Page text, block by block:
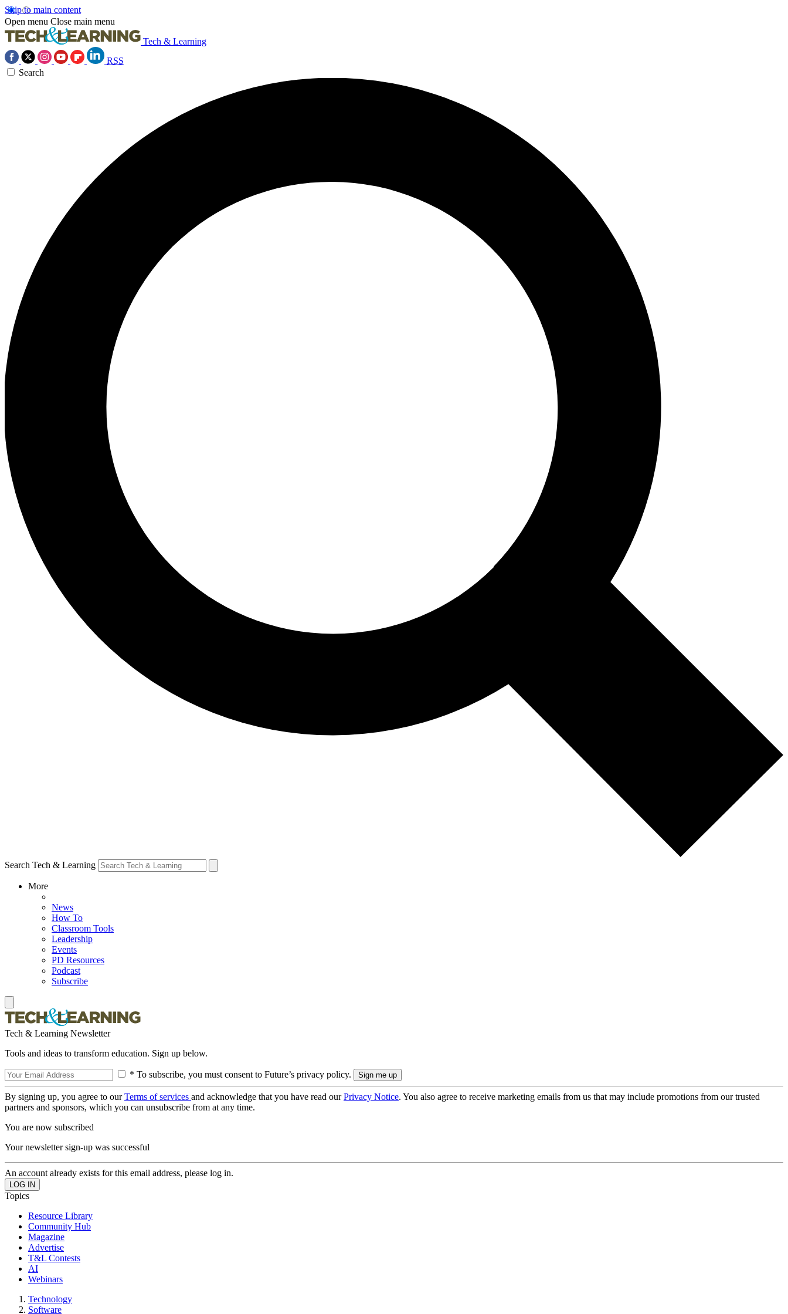
Skip to main content
Open menu Close main menu
Tech & Learning
RSS
Search
Search Tech & Learning
More
News
How To
Classroom Tools
Leadership
Events
PD Resources
Podcast
Subscribe
Tech & Learning Newsletter
Tools and ideas to transform education. Sign up below.
* To subscribe, you must consent to Future’s privacy policy.
By signing up, you agree to ourTerms of services and acknowledge that you have read ourPrivacy Notice. You also agree to receive marketing emails from us that may include promotions from our trusted
partners and sponsors, which you can unsubscribe from at any time.
You are now subscribed
Your newsletter sign-up was successful
An account already exists for this email address, please log in.
Topics
Resource Library
Community Hub
Magazine
Advertise
T&L Contests
AI
Webinars
Technology
Software